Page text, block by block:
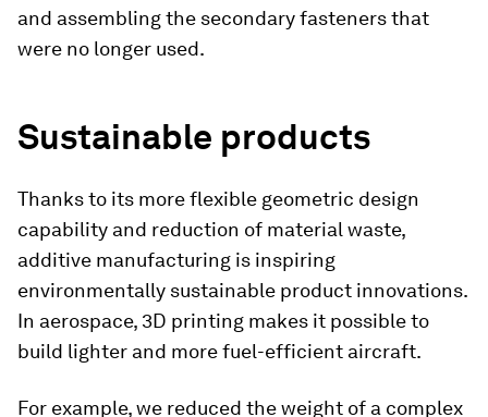
and assembling the secondary fasteners that
were no longer used.
Sustainable products
Thanks to its more flexible geometric design
capability and reduction of material waste,
additive manufacturing is inspiring
environmentally sustainable product innovations.
In aerospace, 3D printing makes it possible to
build lighter and more fuel-efficient aircraft.
For example, we reduced the weight of a complex